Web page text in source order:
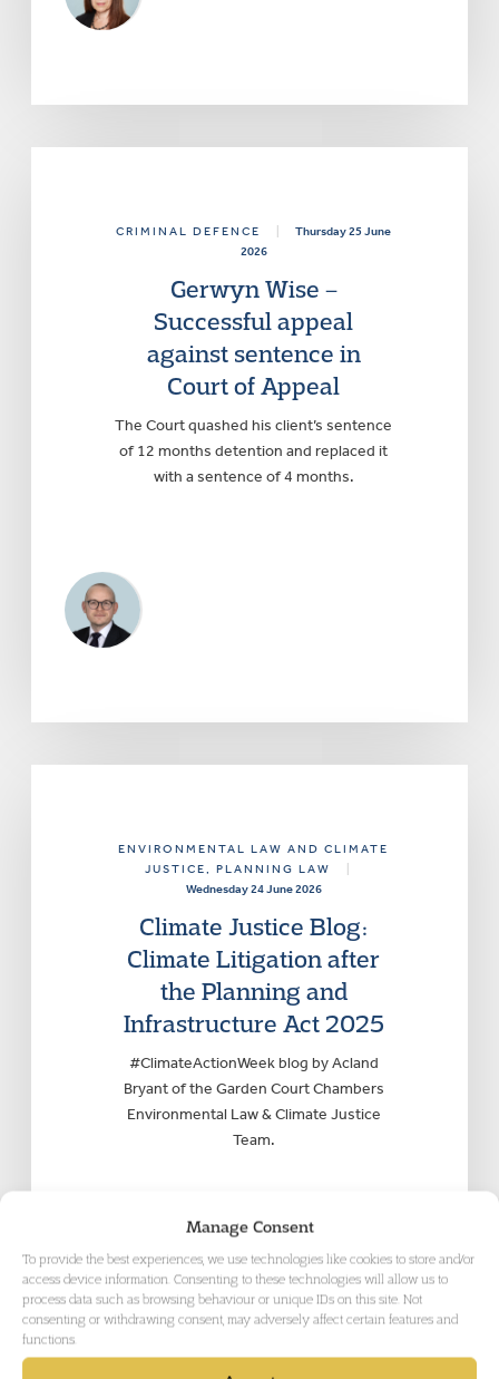
Manage Consent
To provide the best experiences, we use technologies like cookies to store and/or
access device information. Consenting to these technologies will allow us to
process data such as browsing behaviour or unique IDs on this site. Not
consenting or withdrawing consent, may adversely affect certain features and
functions.
CRIMINAL DEFENCE
Thursday 25 June
2026
Gerwyn Wise –
Successful appeal
against sentence in
Court of Appeal
The Court quashed his client’s sentence
of 12 months detention and replaced it
with a sentence of 4 months.
ENVIRONMENTAL LAW AND CLIMATE
JUSTICE, PLANNING LAW
Wednesday 24 June 2026
Climate Justice Blog:
Climate Litigation after
the Planning and
Infrastructure Act 2025
#ClimateActionWeek blog by Acland
Bryant of the Garden Court Chambers
Environmental Law & Climate Justice
Team.